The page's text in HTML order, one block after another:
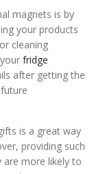
magnets is by
your products
cleaning
fridge
after getting the
is a great way
providing such
are more likely to